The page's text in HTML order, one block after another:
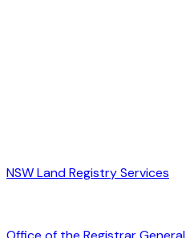
NSW Land Registry Services